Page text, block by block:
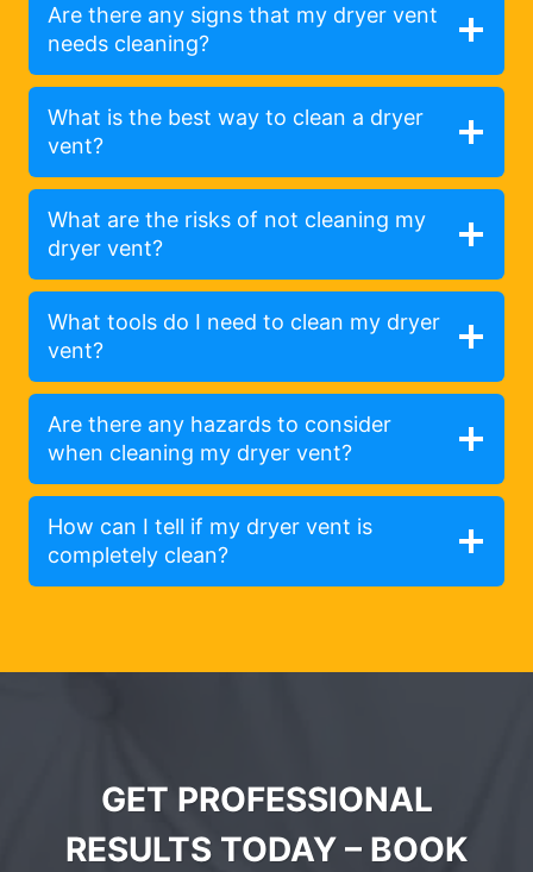
Are there any signs that my dryer vent
needs cleaning?
What is the best way to clean a dryer
vent?
What are the risks of not cleaning my
dryer vent?
What tools do I need to clean my dryer
vent?
Are there any hazards to consider
when cleaning my dryer vent?
How can I tell if my dryer vent is
completely clean?
GET PROFESSIONAL
RESULTS TODAY – BOOK